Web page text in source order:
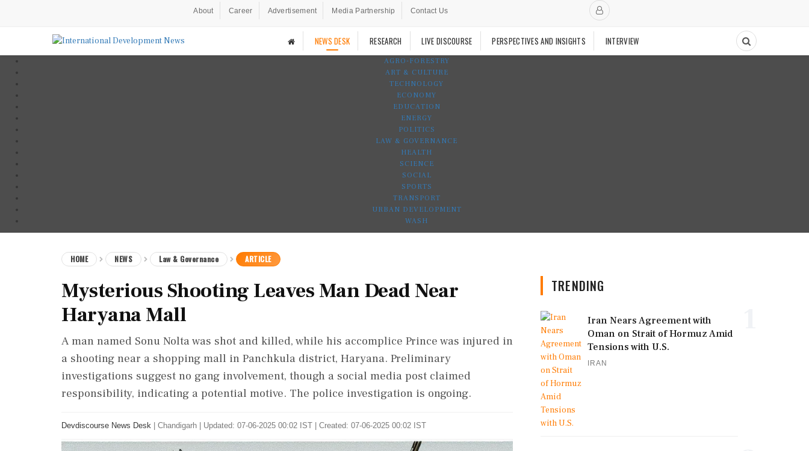
About Career Advertisement Media Partnership Contact Us
NEWS DESK RESEARCH LIVE DISCOURSE PERSPECTIVES AND INSIGHTS INTERVIEW
AGRO-FORESTRY
ART & CULTURE
TECHNOLOGY
ECONOMY
EDUCATION
ENERGY
POLITICS
LAW & GOVERNANCE
HEALTH
SCIENCE
SOCIAL
SPORTS
TRANSPORT
URBAN DEVELOPMENT
WASH
HOME NEWS Law & Governance ARTICLE
Mysterious Shooting Leaves Man Dead Near
Haryana Mall
A man named Sonu Nolta was shot and killed, while his accomplice Prince was injured in
a shooting near a shopping mall in Panchkula district, Haryana. Preliminary
investigations suggest no gang involvement, though a social media post claimed
responsibility, indicating a potential motive. The police investigation is ongoing.
Devdiscourse News Desk Chandigarh Updated: 07-06-2025 00:02 IST | Created: 07-06-2025 00:02 IST
TRENDING
Iran Nears Agreement with
Oman on Strait of Hormuz Amid
Tensions with U.S.
IRAN